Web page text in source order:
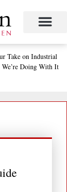
Take on Industrial
Doing With It